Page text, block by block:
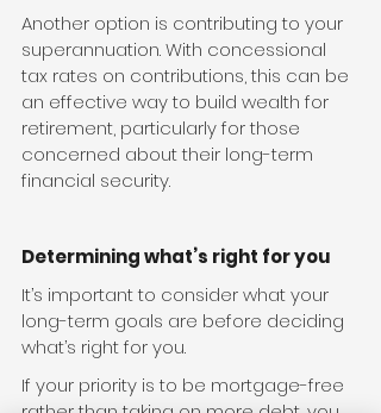
Another option is contributing to your
superannuation. With concessional
tax rates on contributions, this can be
an effective way to build wealth for
retirement, particularly for those
concerned about their long-term
financial security.
Determining what’s right for you
It’s important to consider what your
long-term goals are before deciding
what’s right for you.
If your priority is to be mortgage-free